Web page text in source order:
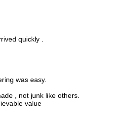
quickly .
was easy.
, not junk like others.
value